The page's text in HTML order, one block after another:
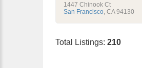
1447 Chinook Ct
San Francisco, CA 94130
Total Listings: 210